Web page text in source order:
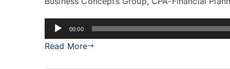
Audio
Player
00:00
Read More